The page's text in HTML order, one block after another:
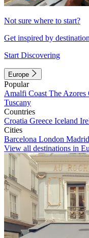
Not sure where to start?
Get inspired by
Start Discovering
Europe
Popular
Amalfi Coast The Azores
Tuscany
Countries
Croatia Greece Iceland
Cities
Barcelona London Madrid
View all destinations in